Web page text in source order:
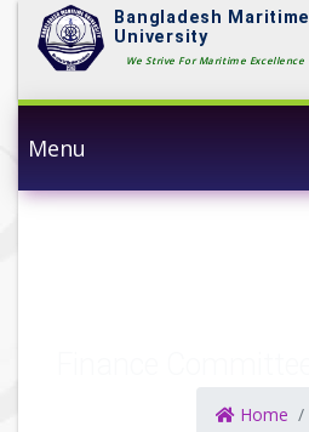
Bangladesh Maritime
University
We Strive For Maritime Excellence
Menu
Home